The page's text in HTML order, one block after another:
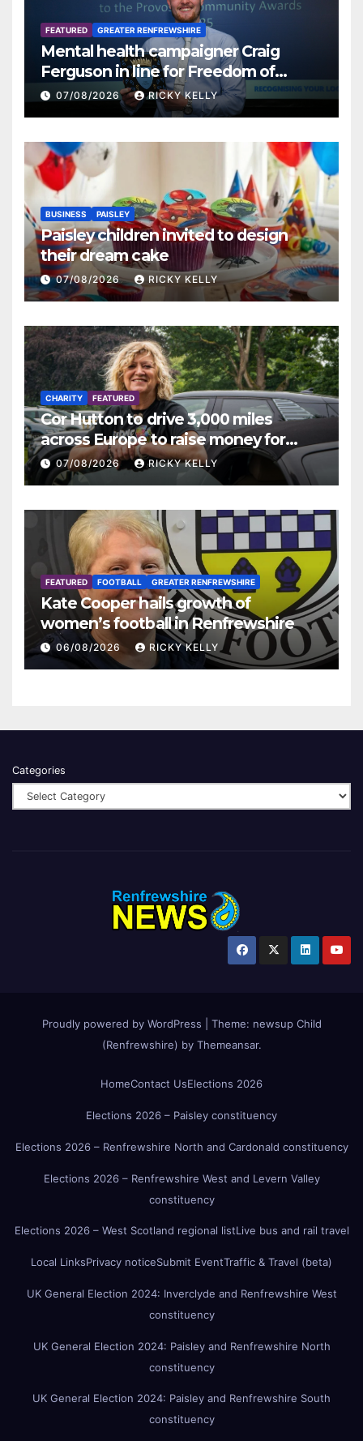
FEATURED GREATER RENFREWSHIRE
Mental health campaigner Craig
Ferguson in line for Freedom of
Renfrewshire
07/08/2026 RICKY KELLY
BUSINESS PAISLEY
Paisley children invited to design
their dream cake
07/08/2026 RICKY KELLY
CHARITY FEATURED
Cor Hutton to drive 3,000 miles
across Europe to raise money for
Finding Your Feet
07/08/2026 RICKY KELLY
FEATURED FOOTBALL GREATER RENFREWSHIRE
Kate Cooper hails growth of
women’s football in Renfrewshire
06/08/2026 RICKY KELLY
Categories
Proudly powered by WordPress Theme: newsup Child
(Renfrewshire) by Themeansar.
HomeContact UsElections 2026
Elections 2026 – Paisley constituency
Elections 2026 – Renfrewshire North and Cardonald constituency
Elections 2026 – Renfrewshire West and Levern Valley
constituency
Elections 2026 – West Scotland regional listLive bus and rail travel
Local LinksPrivacy noticeSubmit EventTraffic & Travel (beta)
UK General Election 2024: Inverclyde and Renfrewshire West
constituency
UK General Election 2024: Paisley and Renfrewshire North
constituency
UK General Election 2024: Paisley and Renfrewshire South
constituency